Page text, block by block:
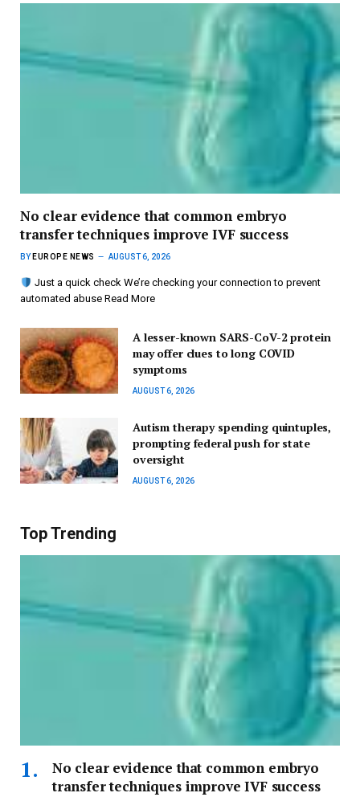
No clear evidence that common embryo
transfer techniques improve IVF success
BY EUROPE NEWS AUGUST 6, 2026
Just a quick check We’re checking your connection to prevent
automated abuse Read More
A lesser-known SARS-CoV-2 protein
may offer clues to long COVID
symptoms
AUGUST 6, 2026
Autism therapy spending quintuples,
prompting federal push for state
oversight
AUGUST 6, 2026
Top Trending
No clear evidence that common embryo
transfer techniques improve IVF success